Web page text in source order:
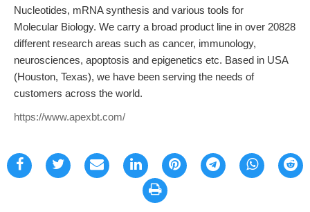
Nucleotides, mRNA synthesis and various tools for
Molecular Biology. We carry a broad product line in over 20828
different research areas such as cancer, immunology,
neurosciences, apoptosis and epigenetics etc. Based in USA
(Houston, Texas), we have been serving the needs of
customers across the world.
https://www.apexbt.com/